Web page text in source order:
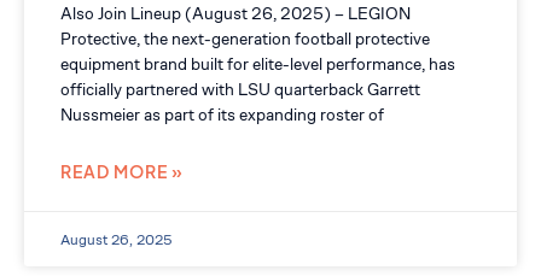
Also Join Lineup (August 26, 2025) – LEGION
Protective, the next-generation football protective
equipment brand built for elite-level performance, has
officially partnered with LSU quarterback Garrett
Nussmeier as part of its expanding roster of
READ MORE »
August 26, 2025